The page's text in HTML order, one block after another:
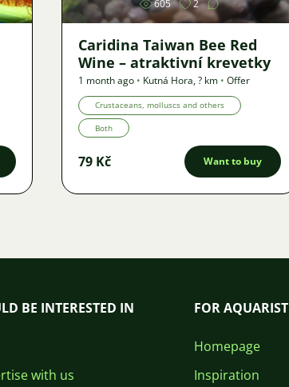
605 2
Caridina Taiwan Bee Red
Wine – atraktivní krevetky
1 month ago • Kutná Hora,? km • Offer
Crustaceans, molluscs and others
Both
79 Kč Want to buy
BE INTERESTED IN
with us
FOR AQUARIST
Homepage
Inspiration